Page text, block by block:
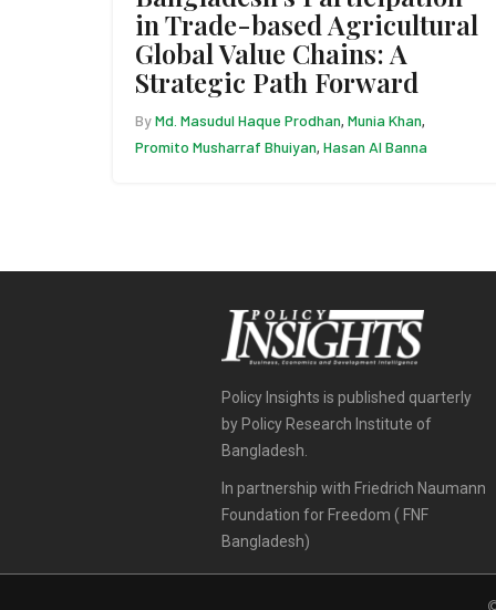
in Trade-based Agricultural
Global Value Chains: A
Strategic Path Forward
ByMd. Masudul Haque Prodhan, Munia Khan,
Promito Musharraf Bhuiyan, Hasan Al Banna
Policy Insights is published quarterly
by Policy Research Institute of
Bangladesh.
In partnership with Friedrich Naumann
Foundation for Freedom ( FNF
Bangladesh)